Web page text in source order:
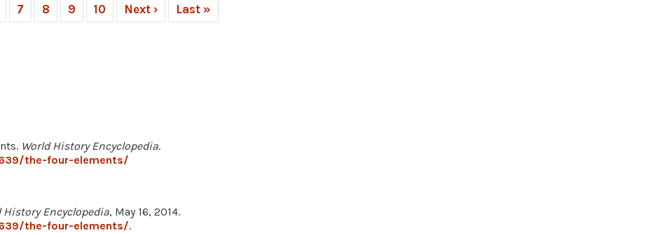
7 8 9 10 Next › Last »
World History Encyclopedia.
the-four-elements/
History Encyclopedia, May 16, 2014.
the-four-elements/.